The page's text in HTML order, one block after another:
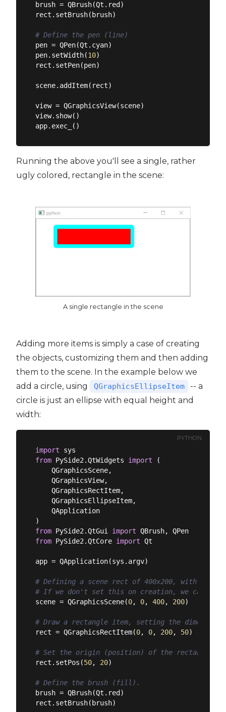
brush = QBrush(Qt.red)
rect.setBrush(brush)
# Define the pen (line)
pen = QPen(Qt.cyan)
pen.setWidth(10)
rect.setPen(pen)
scene.addItem(rect)
view = QGraphicsView(scene)
view.show()
Running the above you'll see a single, rather
ugly colored, rectangle in the scene:
A single rectangle in the scene
Adding more items is simply a case of creating
the objects, customizing them and then adding
them to the scene. In the example below we
add a circle, using
QGraphicsEllipseItem
-- a
circle is just an ellipse with equal height and
width:
PYTHON
import
from PySide2.QtWidgets import (
    QGraphicsScene,
    QGraphicsView,
    QGraphicsRectItem,
    QGraphicsEllipseItem,
    QApplication
from PySide2.QtGui import
from PySide2.QtCore import Qt
app = QApplication(sys.argv)
# Defining a scene rect of 400x200, with its
# If we don't set this on creation, we can set
scene = QGraphicsScene(0, 0, 400, 200)
# Draw a rectangle item, setting the
rect = QGraphicsRectItem(0, 0, 200, 50)
# Set the origin (position) of the rectangle in
rect.setPos(50, 20)
# Define the brush (fill).
brush = QBrush(Qt.red)
rect.setBrush(brush)